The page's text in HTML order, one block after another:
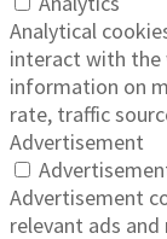
Analytical
interact with the
information on
rate, traffic
Advertisement
Advertisement
relevant ads